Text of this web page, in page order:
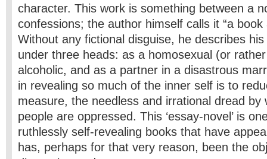
character. This work is something between a
confessions; the author himself calls it “a book
Without any fictional disguise, he describes
under three heads: as a homosexual (or
alcoholic, and as a partner in a disastrous
in revealing so much of the inner self is to
measure, the needless and irrational dread by
people are oppressed. This ‘essay-novel’ is
ruthlessly self-revealing books that have
has, perhaps for that very reason, been the